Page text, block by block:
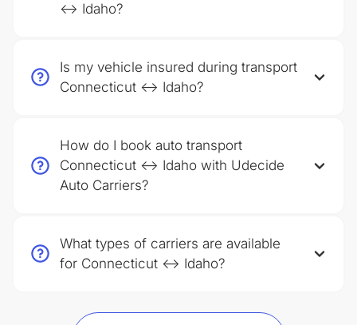
↔ Idaho?
Is my vehicle insured during transport
Connecticut ↔ Idaho?
How do I book auto transport
Connecticut ↔ Idaho with Udecide
Auto Carriers?
What types of carriers are available
for Connecticut ↔ Idaho?